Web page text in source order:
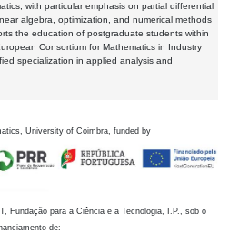
with particular emphasis on partial differential
algebra, optimization, and numerical methods
the education of postgraduate students within
Consortium for Mathematics in Industry
specialization in applied analysis and
University of Coimbra, funded by
Fundação para a Ciência e a Tecnologia, I.P., sob o
de: